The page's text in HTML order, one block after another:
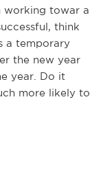
working towar a
think
a temporary
the new year
year. Do it
more likely to